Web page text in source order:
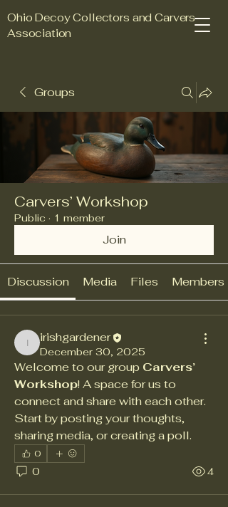
Ohio Decoy Collectors and Carvers
Association
Join Us Today
Groups
Carvers’ Workshop
Public · 1 member
Join
Discussion Media Files Members
irishgardener
irishgardener
December 30, 2025
Welcome to our group Carvers’
Workshop! A space for us to
connect and share with each other.
Start by posting your thoughts,
sharing media, or creating a poll.
0
0 4